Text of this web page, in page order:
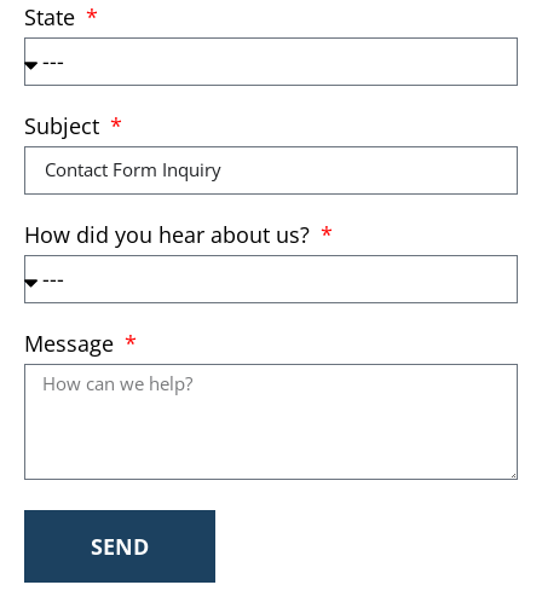
State
Subject
How did you hear about us?
Message
SEND